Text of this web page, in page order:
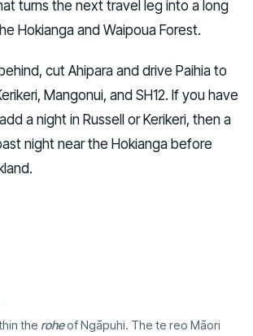
turns the next travel leg into a long
Hokianga and Waipoua Forest.
cut Ahipara and drive Paihia to
Mangonui, and SH12. If you have
a night in Russell or Kerikeri, then a
night near the Hokianga before
the roheof Ngāpuhi. The te reo Māori